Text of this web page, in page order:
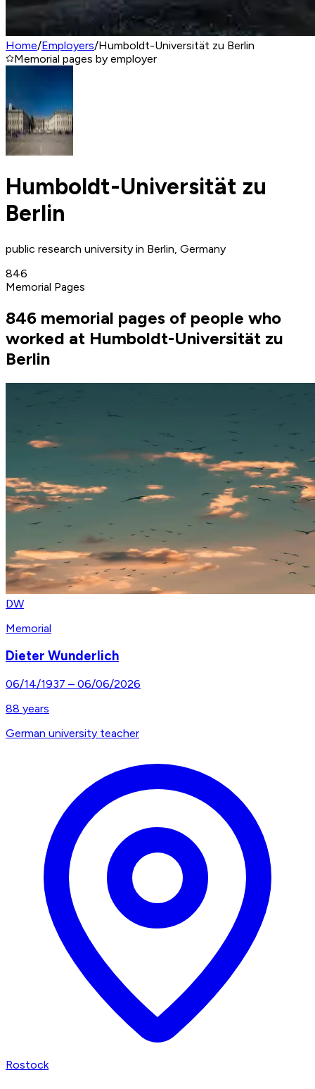
Home/Employers/Humboldt-Universität zu Berlin
Memorial pages by employer
Humboldt-Universität zu
Berlin
public research university in Berlin, Germany
846
Memorial Pages
846 memorial pages of people who
worked at Humboldt-Universität zu
Berlin
DW
Memorial
Dieter Wunderlich
06/14/1937 – 06/06/2026
88 years
German university teacher
Rostock